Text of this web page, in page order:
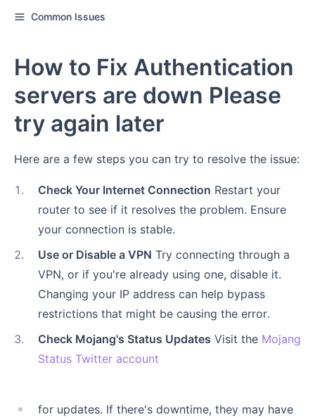
Common Issues
How to Fix Authentication
servers are down Please
try again later
Here are a few steps you can try to resolve the issue:
1 . Check Your Internet Connection Restart your
router to see if it resolves the problem. Ensure
your connection is stable.
2. Use or Disable a VPN Try connecting through a
VPN, or if you're already using one, disable it.
Changing your IP address can help bypass
restrictions that might be causing the error.
3. Check Mojang's Status Updates Visit the Mojang
Status Twitter account
for updates. If there's downtime, they may have